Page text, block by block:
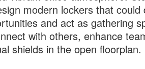
modern lockers that could
and act as gathering
with others, enhance
shields in the open floorplan.